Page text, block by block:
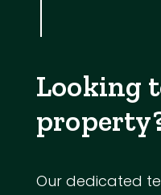
Looking
Our dedicated